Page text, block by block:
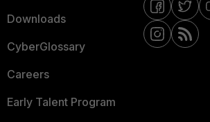
Downloads
CyberGlossary
Careers
Early Talent Program